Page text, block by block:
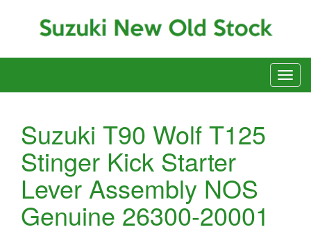
Suzuki T90 Wolf T125
Stinger Kick Starter
Lever Assembly NOS
Genuine 26300-20001